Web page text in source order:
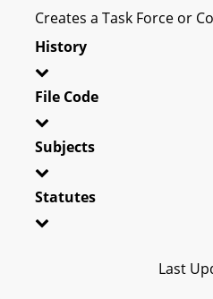
Creates a Task Force or
History
File Code
Subjects
Statutes
Last